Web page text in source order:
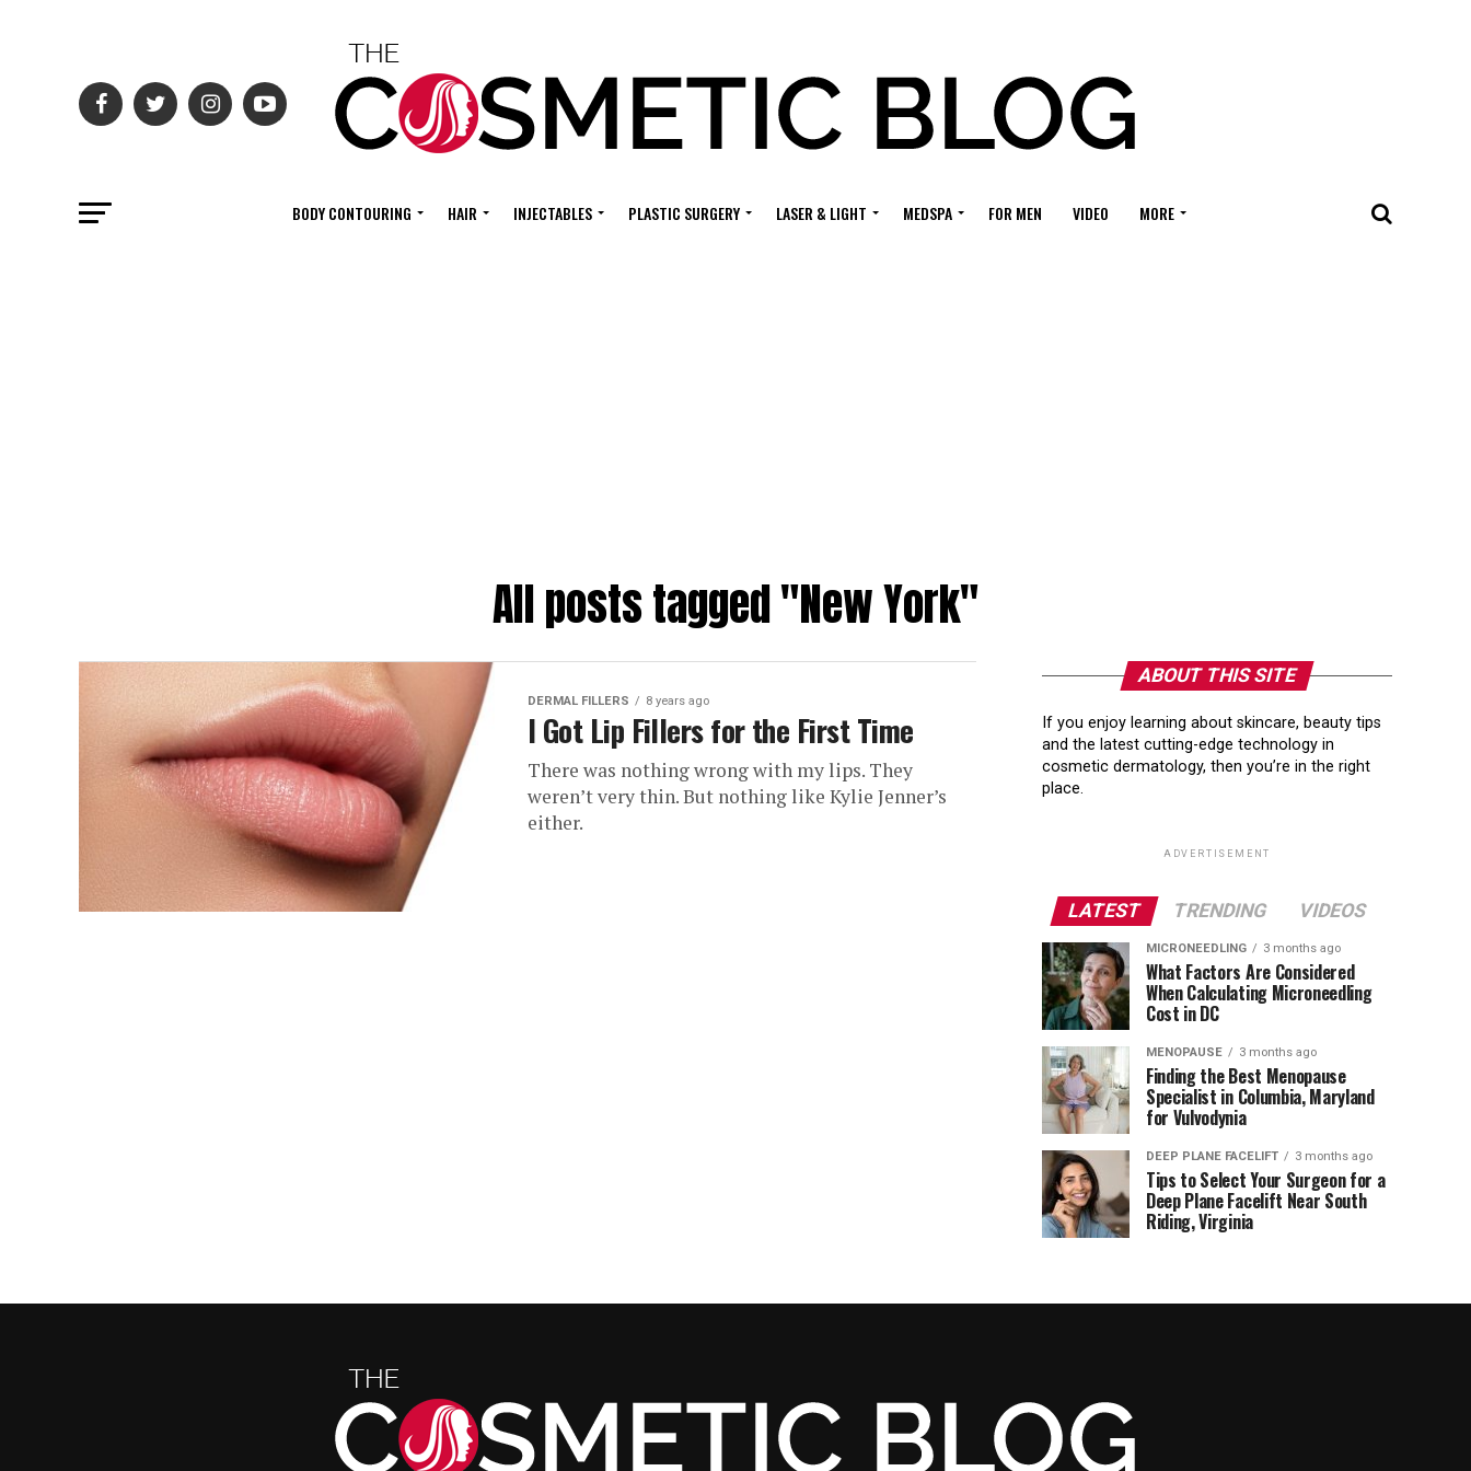
BODY CONTOURING HAIR INJECTABLES PLASTIC SURGERY LASER & LIGHT MEDSPA FOR MEN VIDEO MORE
All posts tagged "New York"
DERMAL FILLERS 8 years ago
I Got Lip Fillers for the First Time
There was nothing wrong with my lips. They
weren’t very thin. But nothing like Kylie Jenner’s
either.
ABOUT THIS SITE
If you enjoy learning about skincare, beauty tips
and the latest cutting-edge technology in
cosmetic dermatology, then you’re in the right
place.
ADVERTISEMENT
LATEST TRENDING VIDEOS
MICRONEEDLING 3 months ago
What Factors Are Considered
When Calculating Microneedling
Cost in DC
MENOPAUSE 3 months ago
Finding the Best Menopause
Specialist in Columbia, Maryland
for Vulvodynia
DEEP PLANE FACELIFT 3 months ago
Tips to Select Your Surgeon for a
Deep Plane Facelift Near South
Riding, Virginia